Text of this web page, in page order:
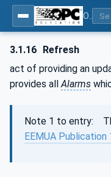
3.1.16 Refresh
act of providing an
provides allAlarms
Note 1 to entry:
EEMUA Publication